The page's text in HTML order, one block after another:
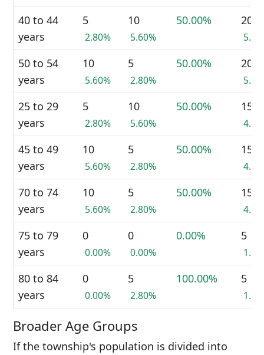
40 to 44
years
5
2.80%
10
5.60%
50.00% 20
50 to 54
years
10
5.60%
5
2.80%
50.00% 20
25 to 29
years
5
2.80%
10
5.60%
50.00% 15
45 to 49
years
10
5.60%
5
2.80%
50.00% 15
70 to 74
years
10
5.60%
5
2.80%
50.00% 15
75 to 79
years
0
0.00%
0
0.00%
0.00% 5
80 to 84
years
0
0.00%
5
2.80%
100.00% 5
Broader Age Groups
If the township's population is divided into